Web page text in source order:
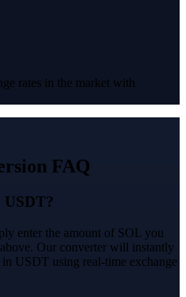
rates in the market with
FAQ
enter the amount of SOL you
Our converter will instantly
USDT using real-time exchange